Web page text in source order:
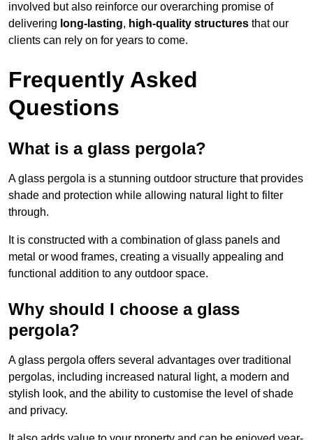
involved but also reinforce our overarching promise of
delivering long-lasting, high-quality structures that our
clients can rely on for years to come.
Frequently Asked
Questions
What is a glass pergola?
A glass pergola is a stunning outdoor structure that provides
shade and protection while allowing natural light to filter
through.
It is constructed with a combination of glass panels and
metal or wood frames, creating a visually appealing and
functional addition to any outdoor space.
Why should I choose a glass
pergola?
A glass pergola offers several advantages over traditional
pergolas, including increased natural light, a modern and
stylish look, and the ability to customise the level of shade
and privacy.